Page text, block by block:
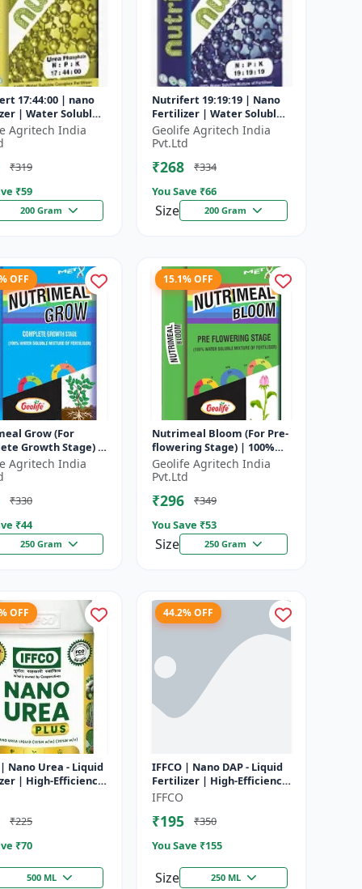
17:44:00 | nano
| Water Soluble
| Urea
Agritech India
₹319
₹59
200 Gram
Nutrifert 19:19:19 | Nano
Fertilizer | Water Soluble
Liquid Fertilizer | All three
major nutrients i...
Geolife Agritech India
Pvt.Ltd
₹268
₹334
You Save ₹66
Size 200 Gram
OFF
Grow (For
Growth Stage) |
Soluble
Of Fertilizer |
Agritech India
₹330
₹44
250 Gram
15.1% OFF
Nutrimeal Bloom (For Pre-
flowering Stage) | 100%
Water Soluble Mixture Of
Fertilizer | 13:42:00 + TE...
Geolife Agritech India
Pvt.Ltd
₹296
₹349
You Save ₹53
Size 250 Gram
OFF
| Nano Urea - Liquid
| High-Efficiency
for Rice,
₹225
₹70
500 ML
44.2% OFF
IFFCO | Nano DAP - Liquid
Fertilizer | High-Efficiency
Phosphorus & Nitrogen |
IFFCO
₹195
₹350
You Save ₹155
Size 250 ML